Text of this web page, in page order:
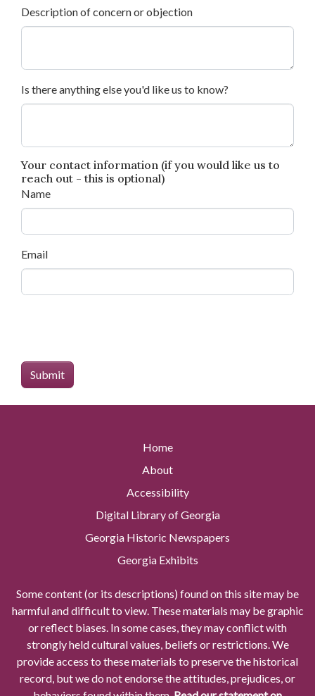
Description of concern or objection
Is there anything else you'd like us to know?
Your contact information (if you would like us to
reach out - this is optional)
Name
Email
Home
About
Accessibility
Digital Library of Georgia
Georgia Historic Newspapers
Georgia Exhibits
Some content (or its descriptions) found on this site may be
harmful and difficult to view. These materials may be graphic
or reflect biases. In some cases, they may conflict with
strongly held cultural values, beliefs or restrictions. We
provide access to these materials to preserve the historical
record, but we do not endorse the attitudes, prejudices, or